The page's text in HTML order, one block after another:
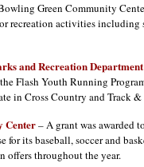
Green Community
recreation activities including
and Recreation Department
Flash Youth Running
in Cross Country and Track
Center– A grant was awarded
for its baseball, soccer and
offers throughout the year.